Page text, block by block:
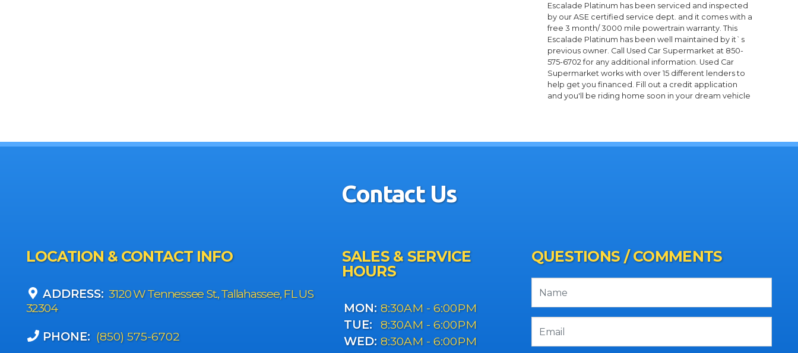
Escalade Platinum has been serviced and inspected
by our ASE certified service dept. and it comes with a
free 3 month/ 3000 mile powertrain warranty. This
Escalade Platinum has been well maintained by it`s
previous owner. Call Used Car Supermarket at 850-
575-6702 for any additional information. Used Car
Supermarket works with over 15 different lenders to
help get you financed. Fill out a credit application
and you'll be riding home soon in your dream vehicle
Contact Us
LOCATION & CONTACT INFO
ADDRESS: 3120 W Tennessee St., Tallahassee, FL US
32304
PHONE: (850) 575-6702
SALES & SERVICE
HOURS
MON: 8:30AM - 6:00PM
TUE:
8:30AM - 6:00PM
WED: 8:30AM - 6:00PM
QUESTIONS / COMMENTS